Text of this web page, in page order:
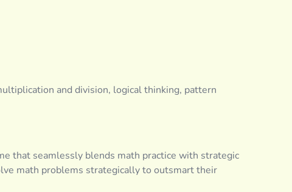
and division, logical thinking, pattern
that seamlessly blends math practice with strategic
math problems strategically to outsmart their